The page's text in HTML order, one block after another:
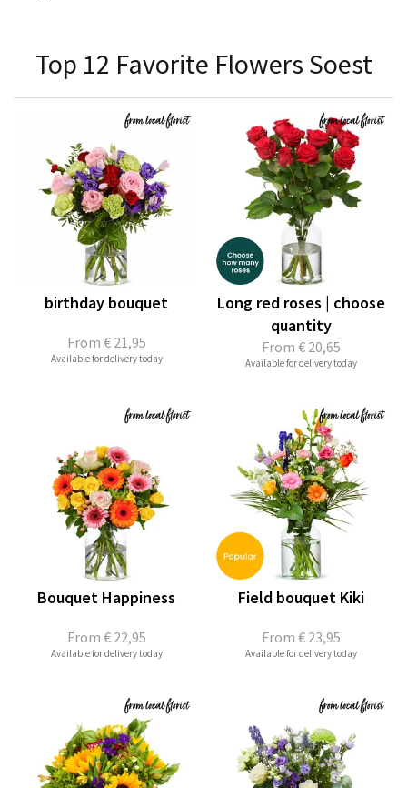
Top 12 Favorite Flowers Soest
From € 21,95
birthday bouquet
Available for delivery today
From € 20,65
Long red roses | choose
quantity
Available for delivery today
From € 22,95
Bouquet Happiness
Available for delivery today
From € 23,95
Field bouquet Kiki
Available for delivery today